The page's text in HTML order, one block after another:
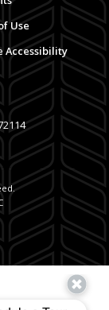
Use
Accessibility